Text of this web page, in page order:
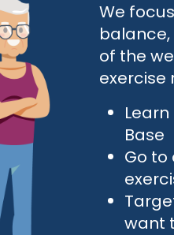
We
of the
exercise
Base
Go
want